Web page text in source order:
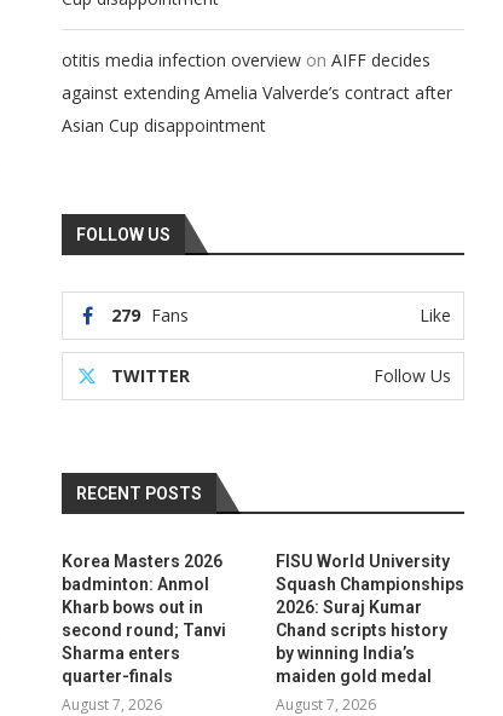
otitis media infection overview onAIFF decides
against extending Amelia Valverde’s contract after
Asian Cup disappointment
FOLLOW US
279 Fans Like
TWITTER Follow Us
RECENT POSTS
Korea Masters 2026
badminton: Anmol
Kharb bows out in
second round; Tanvi
Sharma enters
quarter-finals
August 7, 2026
FISU World University
Squash Championships
2026: Suraj Kumar
Chand scripts history
by winning India’s
maiden gold medal
August 7, 2026